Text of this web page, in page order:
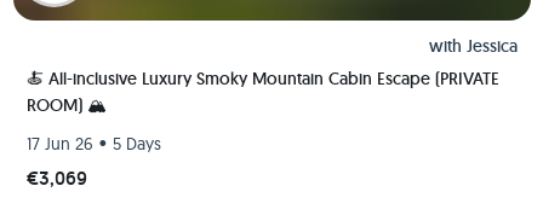
with Jessica
🍝 All-inclusive Luxury Smoky Mountain Cabin Escape (PRIVATE
ROOM) 🏔
17 Jun 26 • 5 Days
€3,069